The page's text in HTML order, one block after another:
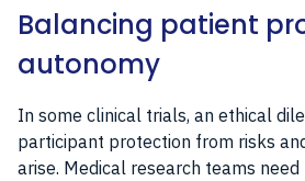
Balancing patient
autonomy
In some clinical trials, an ethical
participant protection from risks
arise. Medical research teams